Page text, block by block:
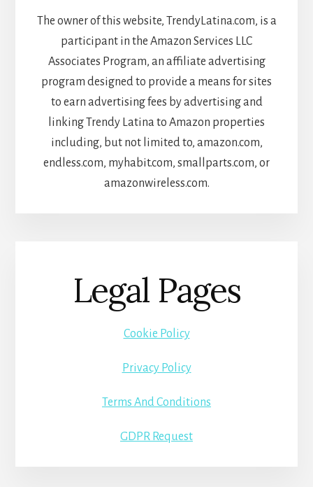
The owner of this website, TrendyLatina.com, is a
participant in the Amazon Services LLC
Associates Program, an affiliate advertising
program designed to provide a means for sites
to earn advertising fees by advertising and
linking Trendy Latina to Amazon properties
including, but not limited to, amazon.com,
endless.com, myhabit.com, smallparts.com, or
amazonwireless.com.
Legal Pages
Cookie Policy
Privacy Policy
Terms And Conditions
GDPR Request